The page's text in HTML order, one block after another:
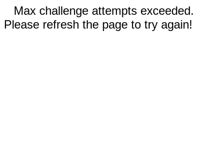
Max challenge attempts exceeded.
Please refresh the page to try again!